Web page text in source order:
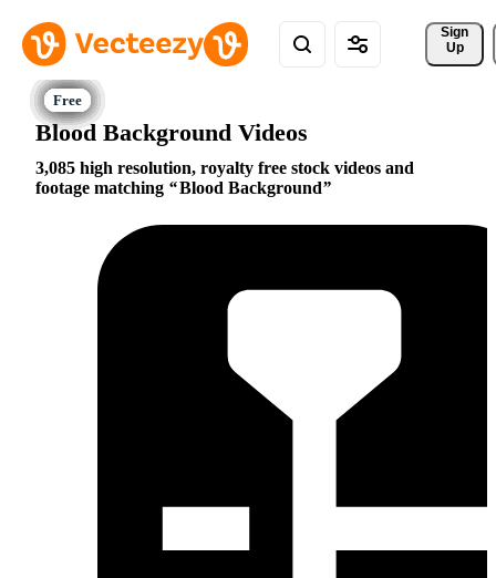
Sign
Up
Blood Background Videos
3,085 high resolution, royalty free stock videos and
footage matching
Blood Background